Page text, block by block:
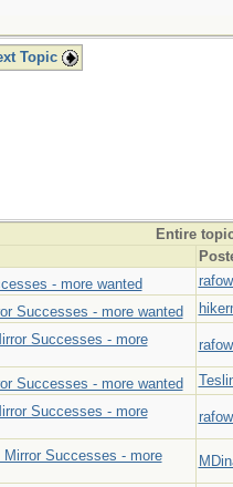
Topic
Entire
- more wanted
Successes - more wanted
Successes - more
Successes - more wanted
Successes - more
Mirror Successes - more